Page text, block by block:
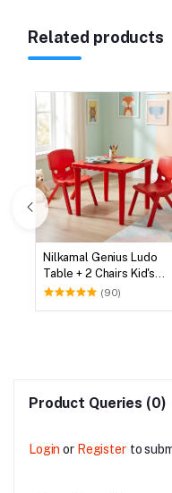
Related products
Nilkamal Genius Ludo
Table + 2 Chairs Kid's
Study Set (90)
Product Queries (0)
Login or Register to